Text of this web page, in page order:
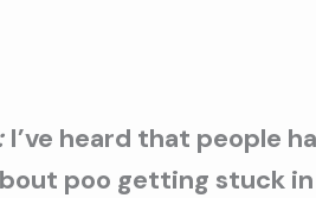
I’ve heard that people
poo getting stuck in